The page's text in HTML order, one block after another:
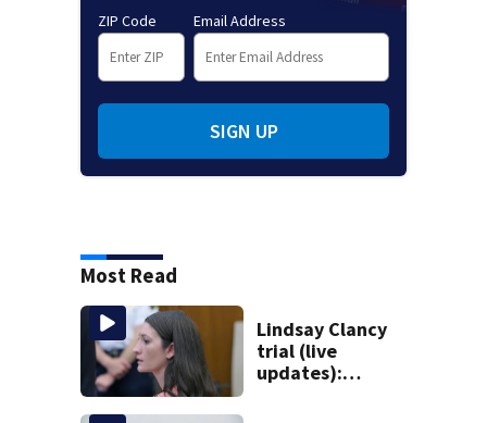
ZIP Code Email Address
SIGN UP
Most Read
Lindsay Clancy
trial (live
updates):